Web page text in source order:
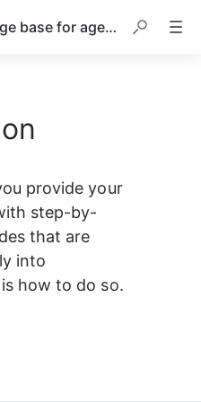
Use Stonly as a knowledge base for agents in HelpScout
provide your
step-by-
that are
into
how to do so.